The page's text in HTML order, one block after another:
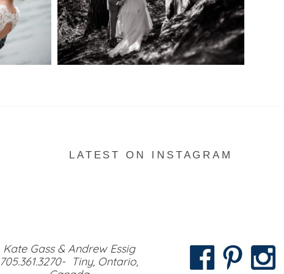
LATEST ON INSTAGRAM
Kate Gass & Andrew Essig
705.361.3270- Tiny, Ontario,